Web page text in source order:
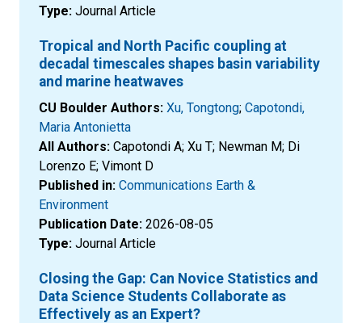
Type: Journal Article
Tropical and North Pacific coupling at
decadal timescales shapes basin variability
and marine heatwaves
CU Boulder Authors: Xu, Tongtong; Capotondi,
Maria Antonietta
All Authors: Capotondi A; Xu T; Newman M; Di
Lorenzo E; Vimont D
Published in: Communications Earth &
Environment
Publication Date: 2026-08-05
Type: Journal Article
Closing the Gap: Can Novice Statistics and
Data Science Students Collaborate as
Effectively as an Expert?